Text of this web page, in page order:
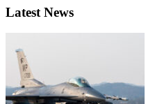
Latest News